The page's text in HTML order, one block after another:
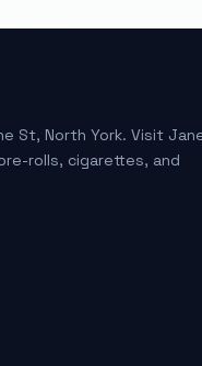
St, North York. Visit
rolls, cigarettes, and